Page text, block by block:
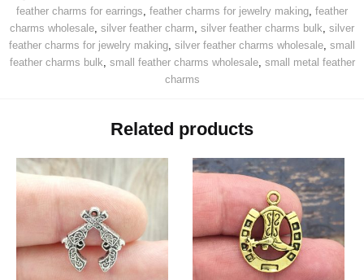
feather charms for earrings, feather charms for jewelry making, feather
charms wholesale, silver feather charm, silver feather charms bulk, silver
feather charms for jewelry making, silver feather charms wholesale, small
feather charms bulk, small feather charms wholesale, small metal feather
charms
Related products